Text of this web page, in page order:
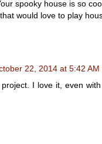
spooky house is so
would love to play
22, 2014 at 5:42 AM
I love it, even